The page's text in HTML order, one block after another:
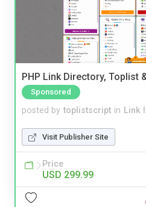
PHP Link Directory, Toplist
Sponsored
posted by toplistscript in Link
Visit Publisher Site
Price
USD 299.99